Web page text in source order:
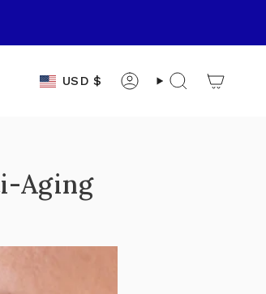
Currency
USD $ AccountSearch
Aging